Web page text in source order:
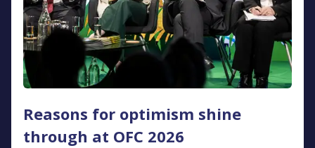
Reasons for optimism shine
through at OFC 2026